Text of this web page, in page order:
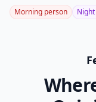
Morning person